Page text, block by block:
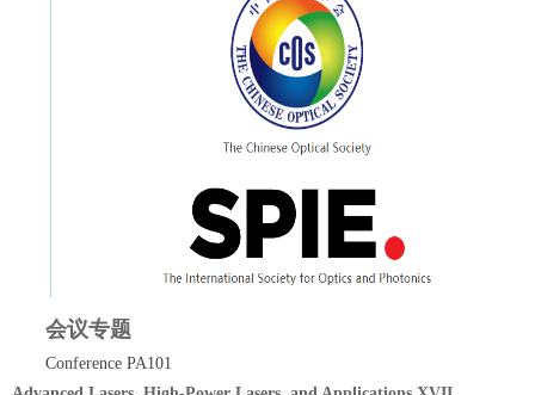
会议专题
Conference PA101